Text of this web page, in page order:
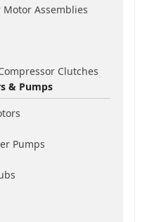
Assemblies
Clutches
& Pumps
Pumps